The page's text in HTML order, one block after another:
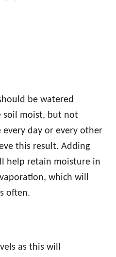
be watered
soil moist, but not
day or every other
this result. Adding
help retain moisture in
which will
often.
as this will